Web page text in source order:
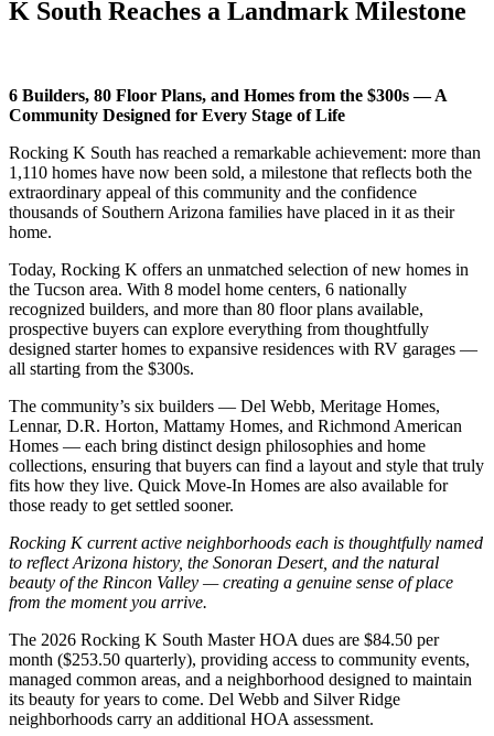
K South Reaches a Landmark Milestone
6 Builders, 80 Floor Plans, and Homes from the $300s — A
Community Designed for Every Stage of Life
Rocking K South has reached a remarkable achievement: more than
1,110 homes have now been sold, a milestone that reflects both the
extraordinary appeal of this community and the confidence
thousands of Southern Arizona families have placed in it as their
home.
Today, Rocking K offers an unmatched selection of new homes in
the Tucson area. With 8 model home centers, 6 nationally
recognized builders, and more than 80 floor plans available,
prospective buyers can explore everything from thoughtfully
designed starter homes to expansive residences with RV garages —
all starting from the $300s.
The community’s six builders — Del Webb, Meritage Homes,
Lennar, D.R. Horton, Mattamy Homes, and Richmond American
Homes — each bring distinct design philosophies and home
collections, ensuring that buyers can find a layout and style that truly
fits how they live. Quick Move-In Homes are also available for
those ready to get settled sooner.
Rocking K current active neighborhoods each is thoughtfully named
to reflect Arizona history, the Sonoran Desert, and the natural
beauty of the Rincon Valley — creating a genuine sense of place
from the moment you arrive.
The 2026 Rocking K South Master HOA dues are $84.50 per
month ($253.50 quarterly), providing access to community events,
managed common areas, and a neighborhood designed to maintain
its beauty for years to come. Del Webb and Silver Ridge
neighborhoods carry an additional HOA assessment.